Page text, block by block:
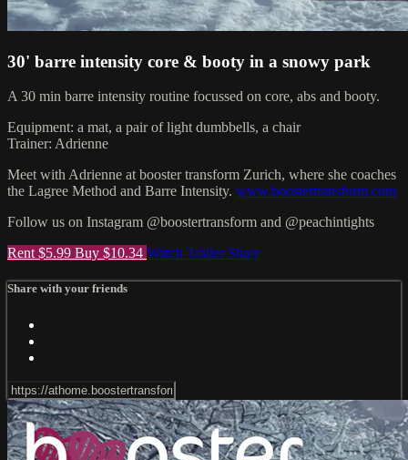
30' barre intensity core & booty in a snowy park
A 30 min barre intensity routine focussed on core, abs and booty.
Equipment: a mat, a pair of light dumbbells, a chair
Trainer: Adrienne
Meet with Adrienne at booster transform Zurich, where she coaches
the Lagree Method and Barre Intensity. www.boostertransform.com
Follow us on Instagram @boostertransform and @peachintights
Rent $5.99 Buy $10.34 Watch Trailer Share
Share with your friends